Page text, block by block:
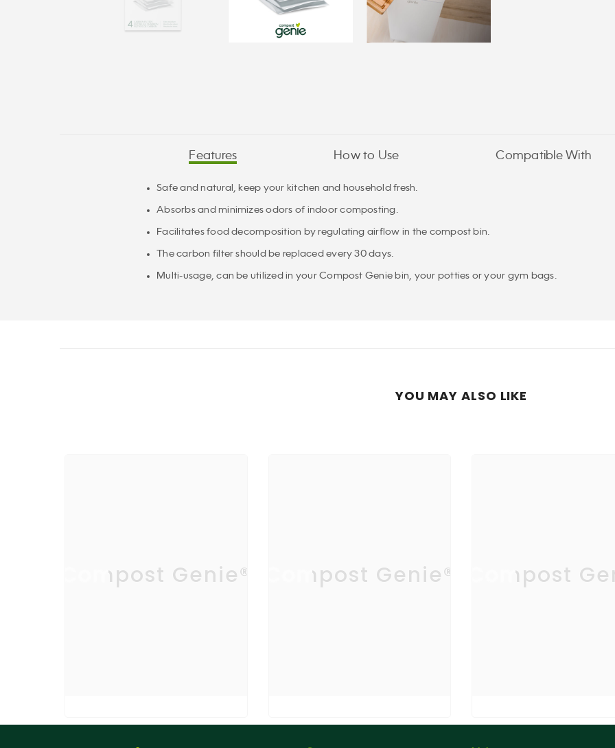
Features How to Use Compatible With
Safe and natural, keep your kitchen and household fresh.
Absorbs and minimizes odors of indoor composting.
Facilitates food decomposition by regulating airflow in the compost bin.
The carbon filter should be replaced every 30 days.
Multi-usage, can be utilized in your Compost Genie bin, your potties or your gym bags.
YOU MAY ALSO LIKE
Compost Genie® Compost Genie® Compost